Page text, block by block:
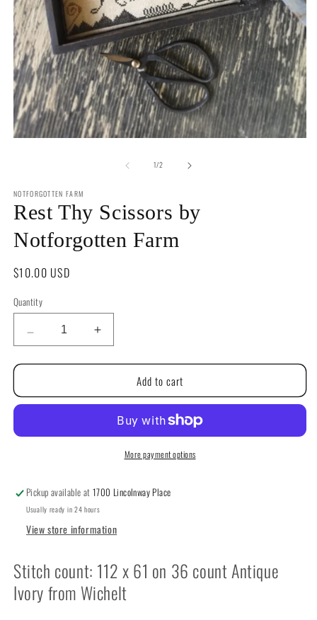
1/of
2
NOTFORGOTTEN FARM
Rest Thy Scissors by
Notforgotten Farm
Regular
$10.00 USD
Quantity
Quantity
Decrease
quantity
for
Thy
Notforgotten
Increase
quantity
for
Thy
Notforgotten
Farm
Add to cart
More payment options
Pickup available at1700 Lincolnway Place
Usually ready in 24 hours
View store information
Stitch count: 112 x 61 on 36 count Antique
Ivory from Wichelt